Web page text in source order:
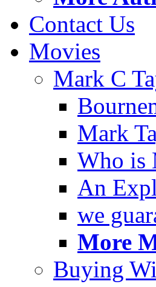
Contact Us
Movies
Mark C
Mark
Who is
An
we
More
Buying